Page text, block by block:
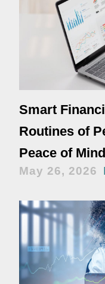
Smart
Routines of
Peace of Mind
May 26, 2026